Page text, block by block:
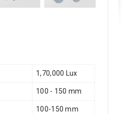
1,70,000 Lux
100 - 150 mm
100-150 mm